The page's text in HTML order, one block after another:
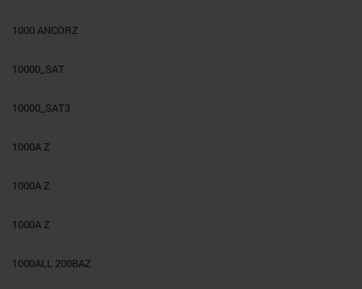
1000 ANCORZ
10000_SAT
10000_SAT3
1000A Z
1000A Z
1000A Z
1000ALL 200BAZ